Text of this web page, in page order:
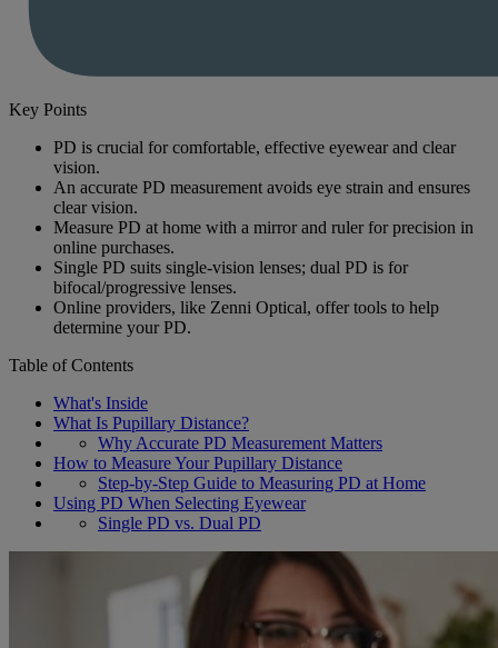
Key Points
PD is crucial for comfortable, effective eyewear and clear
vision.
An accurate PD measurement avoids eye strain and ensures
clear vision.
Measure PD at home with a mirror and ruler for precision in
online purchases.
Single PD suits single-vision lenses; dual PD is for
bifocal/progressive lenses.
Online providers, like Zenni Optical, offer tools to help
determine your PD.
Table of Contents
What's Inside
What Is Pupillary Distance?
Why Accurate PD Measurement Matters
How to Measure Your Pupillary Distance
Step-by-Step Guide to Measuring PD at Home
Using PD When Selecting Eyewear
Single PD vs. Dual PD